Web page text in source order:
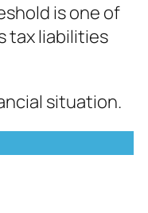
is one of
tax liabilities
situation.